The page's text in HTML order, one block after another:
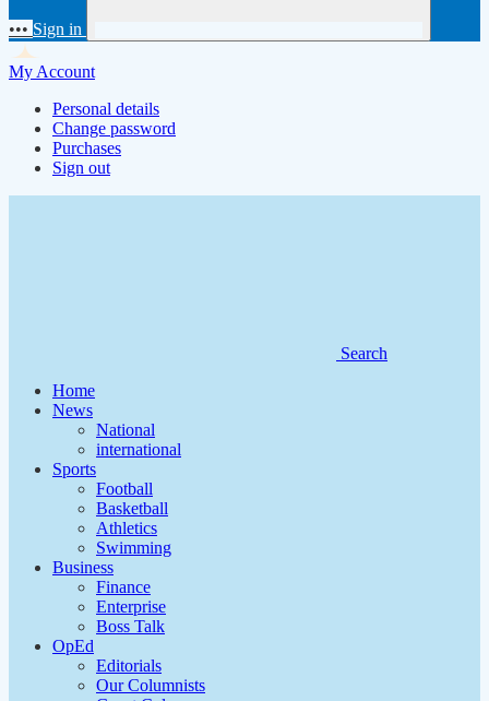
••• Sign in
My Account
Personal details
Change password
Purchases
Sign out
Search
Home
News
National
international
Sports
Football
Basketball
Athletics
Swimming
Business
Finance
Enterprise
Boss Talk
OpEd
Editorials
Our Columnists